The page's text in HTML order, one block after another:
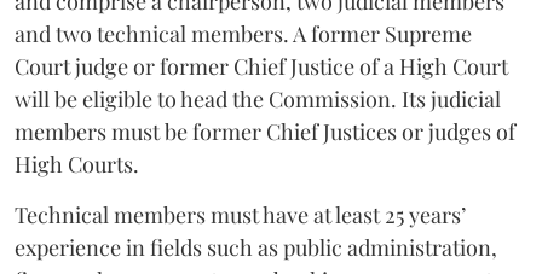
and two technical members. A former Supreme
Court judge or former Chief Justice of a High Court
will be eligible to head the Commission. Its judicial
members must be former Chief Justices or judges of
High Courts.
Technical members must have at least 25 years’
experience in fields such as public administration,